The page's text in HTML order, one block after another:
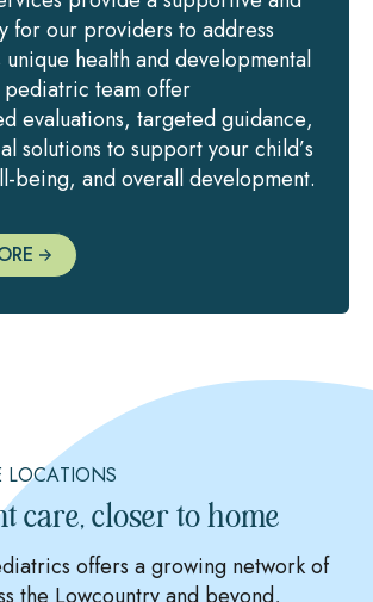
for our providers to address
unique health and developmental
pediatric team offer
evaluations, targeted guidance,
solutions to support your child’s
being, and overall development.
LOCATIONS
care, closer to home
offers a growing network of
the Lowcountry and beyond,